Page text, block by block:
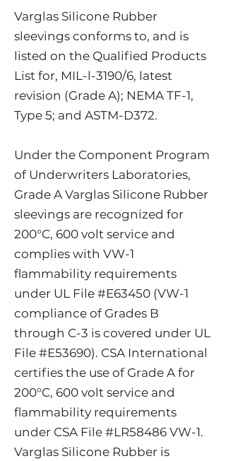
Varglas Silicone Rubber
sleevings conforms to, and is
listed on the Qualified Products
List for, MIL-l-3190/6, latest
revision (Grade A); NEMA TF-1,
Type 5; and ASTM-D372.
Under the Component Program
of Underwriters Laboratories,
Grade A Varglas Silicone Rubber
sleevings are recognized for
200°C, 600 volt service and
complies with VW-1
flammability requirements
under UL File #E63450 (VW-1
compliance of Grades B
through C-3 is covered under UL
File #E53690). CSA International
certifies the use of Grade A for
200°C, 600 volt service and
flammability requirements
under CSA File #LR58486 VW-1.
Varglas Silicone Rubber is